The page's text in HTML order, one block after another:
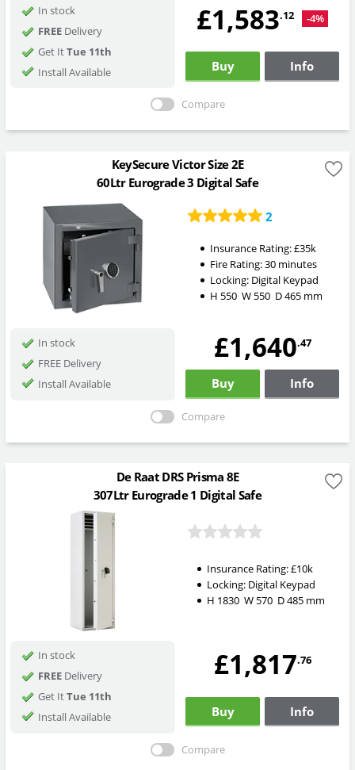
In stock
FREEDelivery
Get ItTue 11th
Install Available
£1,583.12 -4%
Buy Info
Compare
KeySecure Victor Size 2E
60Ltr Eurograde 3 Digital Safe
2
Insurance Rating:£35k
Fire Rating:30 minutes
Locking: Digital Keypad
H 550 W 550 D465mm
In stock
FREE Delivery
Install Available
£1,640.47
Buy Info
Compare
De Raat DRS Prisma 8E
307Ltr Eurograde 1 Digital Safe
Insurance Rating:£10k
Locking: Digital Keypad
H 1830W 570 D485 mm
In stock
FREEDelivery
Get ItTue 11th
Install Available
£1,817.76
Buy Info
Compare